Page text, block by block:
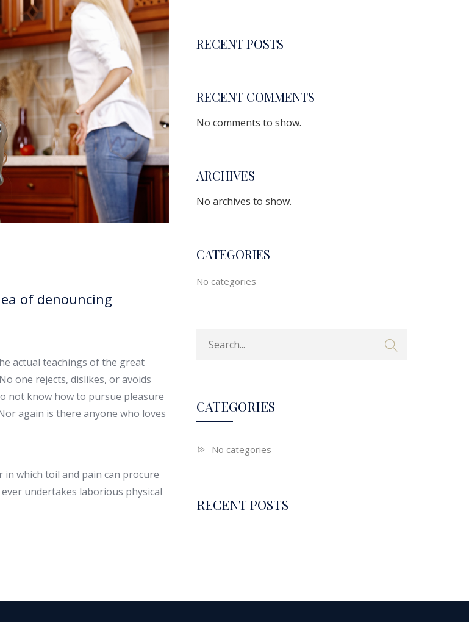
of denouncing
actual teachings of the great
one rejects, dislikes, or avoids
not know how to pursue pleasure
again is there anyone who loves
in which toil and pain can procure
undertakes laborious physical
RECENT POSTS
RECENT COMMENTS
No comments to show.
ARCHIVES
No archives to show.
CATEGORIES
No categories
CATEGORIES
No categories
RECENT POSTS